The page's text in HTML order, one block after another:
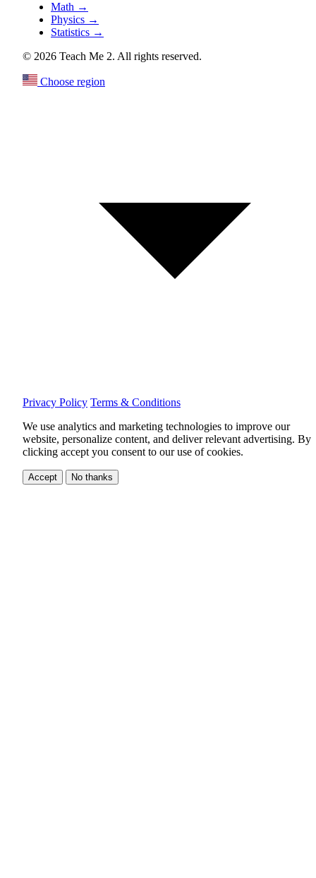
Math →
Physics →
Statistics →
© 2026 Teach Me 2. All rights reserved.
Choose region
Privacy Policy Terms & Conditions
We use analytics and marketing technologies to improve our
website, personalize content, and deliver relevant advertising. By
clicking accept you consent to our use of cookies.
Accept No thanks